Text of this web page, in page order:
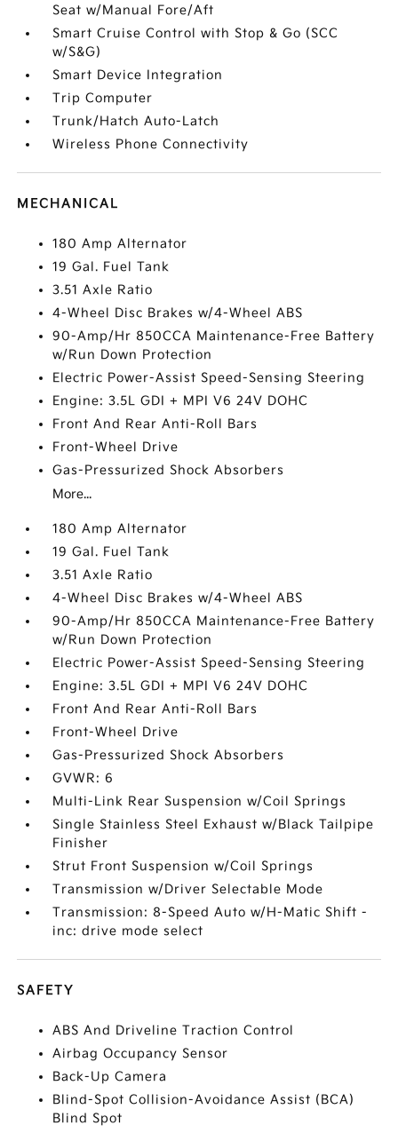
Seat w/Manual Fore/Aft
Smart Cruise Control with Stop & Go (SCC
w/S&G)
Smart Device Integration
Trip Computer
Trunk/Hatch Auto-Latch
Wireless Phone Connectivity
MECHANICAL
180 Amp Alternator
19 Gal. Fuel Tank
3.51 Axle Ratio
4-Wheel Disc Brakes w/4-Wheel ABS
90-Amp/Hr 850CCA Maintenance-Free Battery
w/Run Down Protection
Electric Power-Assist Speed-Sensing Steering
Engine: 3.5L GDI + MPI V6 24V DOHC
Front And Rear Anti-Roll Bars
Front-Wheel Drive
Gas-Pressurized Shock Absorbers
More...
180 Amp Alternator
19 Gal. Fuel Tank
3.51 Axle Ratio
4-Wheel Disc Brakes w/4-Wheel ABS
90-Amp/Hr 850CCA Maintenance-Free Battery
w/Run Down Protection
Electric Power-Assist Speed-Sensing Steering
Engine: 3.5L GDI + MPI V6 24V DOHC
Front And Rear Anti-Roll Bars
Front-Wheel Drive
Gas-Pressurized Shock Absorbers
GVWR: 6
Multi-Link Rear Suspension w/Coil Springs
Single Stainless Steel Exhaust w/Black Tailpipe
Finisher
Strut Front Suspension w/Coil Springs
Transmission w/Driver Selectable Mode
Transmission: 8-Speed Auto w/H-Matic Shift -
inc: drive mode select
SAFETY
ABS And Driveline Traction Control
Airbag Occupancy Sensor
Back-Up Camera
Blind-Spot Collision-Avoidance Assist (BCA)
Blind Spot